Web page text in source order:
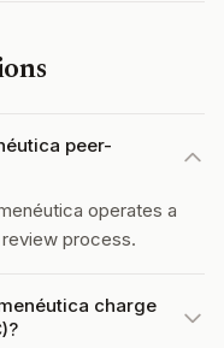
peer-
operates a
review process.
charge